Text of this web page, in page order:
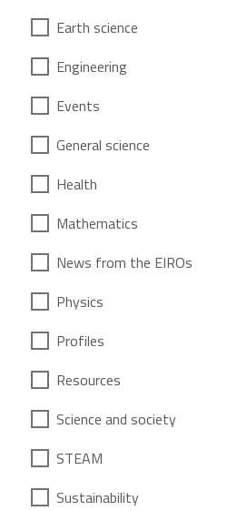
Earth science
Engineering
Events
General science
Health
Mathematics
News from the EIROs
Physics
Profiles
Resources
Science and society
STEAM
Sustainability